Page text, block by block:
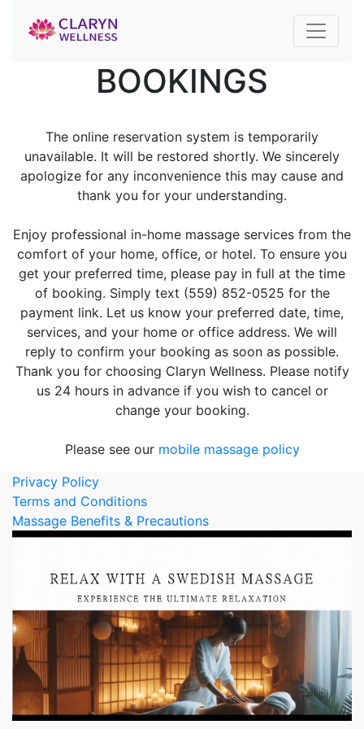
BOOKINGS
The online reservation system is temporarily
unavailable. It will be restored shortly. We sincerely
apologize for any inconvenience this may cause and
thank you for your understanding.
Enjoy professional in-home massage services from the
comfort of your home, office, or hotel. To ensure you
get your preferred time, please pay in full at the time
of booking. Simply text (559) 852-0525 for the
payment link. Let us know your preferred date, time,
services, and your home or office address. We will
reply to confirm your booking as soon as possible.
Thank you for choosing Claryn Wellness. Please notify
us 24 hours in advance if you wish to cancel or
change your booking.
Please see our mobile massage policy
Privacy Policy
Terms and Conditions
Massage Benefits & Precautions